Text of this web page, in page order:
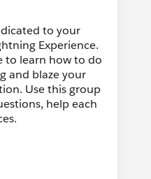
to your
Experience.
to learn how to do
and blaze your
Use this group
help each
moderated by